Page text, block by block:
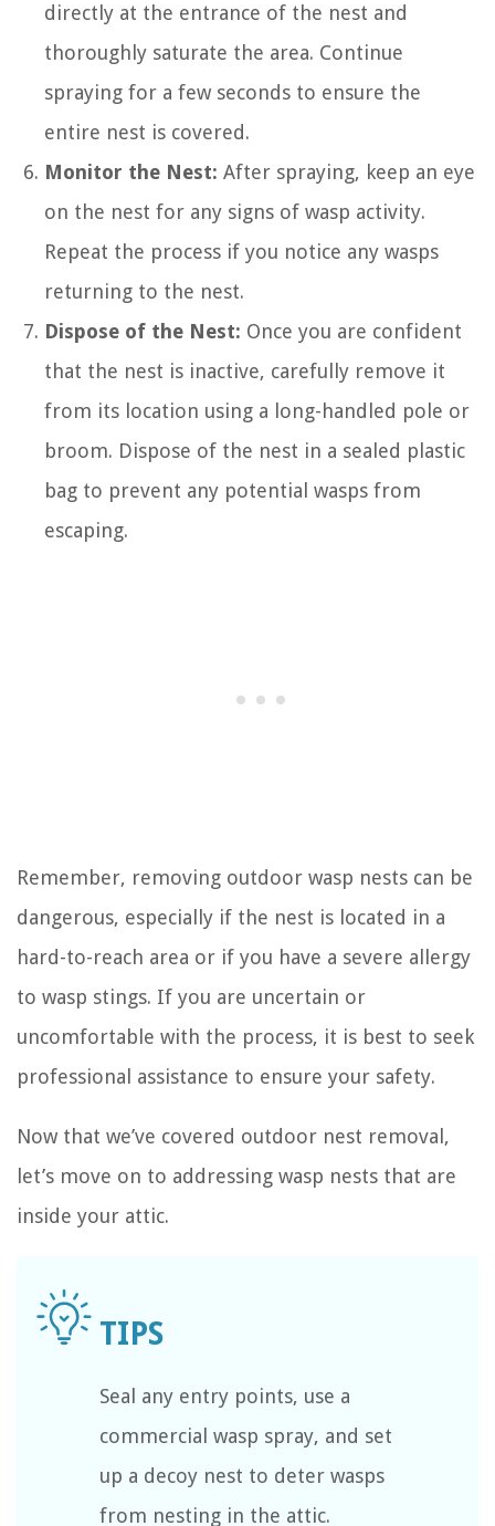
directly at the entrance of the nest and
thoroughly saturate the area. Continue
spraying for a few seconds to ensure the
entire nest is covered.
Monitor the Nest: After spraying, keep an eye
on the nest for any signs of wasp activity.
Repeat the process if you notice any wasps
returning to the nest.
Dispose of the Nest: Once you are confident
that the nest is inactive, carefully remove it
from its location using a long-handled pole or
broom. Dispose of the nest in a sealed plastic
bag to prevent any potential wasps from
escaping.
Remember, removing outdoor wasp nests can be
dangerous, especially if the nest is located in a
hard-to-reach area or if you have a severe allergy
to wasp stings. If you are uncertain or
uncomfortable with the process, it is best to seek
professional assistance to ensure your safety.
Now that we’ve covered outdoor nest removal,
let’s move on to addressing wasp nests that are
inside your attic.
Seal any entry points, use a
commercial wasp spray, and set
up a decoy nest to deter wasps
from nesting in the attic.